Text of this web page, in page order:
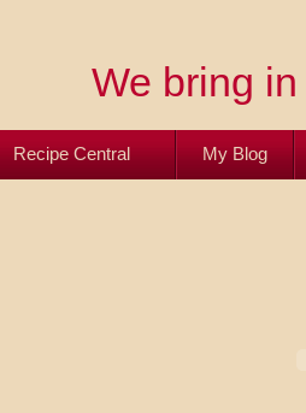
We bring
Recipe Central My Blog